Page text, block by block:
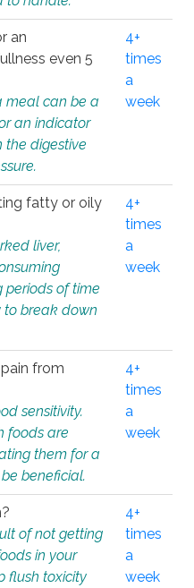
an
even 5
meal can be a
an indicator
the digestive
4+
times
a
week
fatty or oily
liver,
of time
break down
4+
times
a
week
from
sensitivity.
foods are
them for a
beneficial.
4+
times
a
week
of not getting
in your
flush toxicity
4+
times
a
week